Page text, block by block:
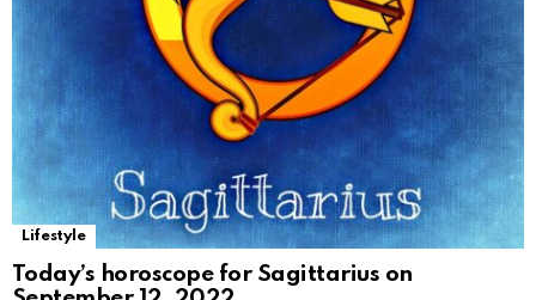
Lifestyle
Today’s horoscope for Sagittarius on